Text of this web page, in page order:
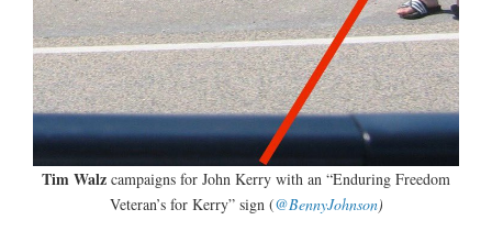
Tim Walz campaigns for John Kerry with an “Enduring Freedom
Veteran’s for Kerry” sign (@BennyJohnson)